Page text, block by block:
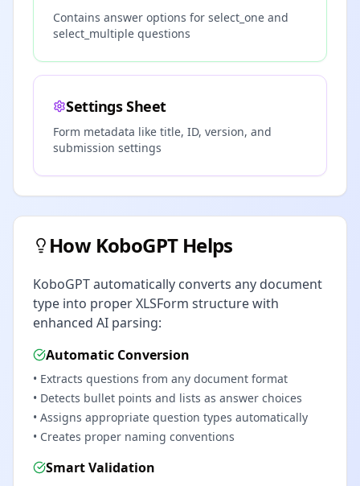
Contains answer options for select_one and
select_multiple questions
Settings Sheet
Form metadata like title, ID, version, and
submission settings
How KoboGPT Helps
KoboGPT automatically converts any document
type into proper XLSForm structure with
enhanced AI parsing:
Automatic Conversion
• Extracts questions from any document format
• Detects bullet points and lists as answer choices
• Assigns appropriate question types automatically
• Creates proper naming conventions
Smart Validation